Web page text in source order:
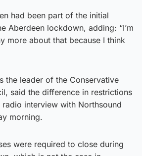
had been part of the initial
Aberdeen lockdown, adding: “I’m
more about that because I think
the leader of the Conservative
said the difference in restrictions
interview with Northsound
morning.
were required to close during